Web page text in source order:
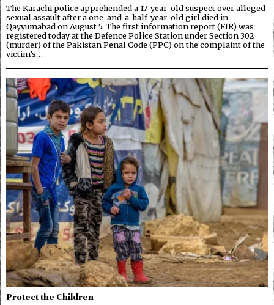
The Karachi police apprehended a 17-year-old suspect over alleged
sexual assault after a one-and-a-half-year-old girl died in
Qayyumabad on August 5. The first information report (FIR) was
registered today at the Defence Police Station under Section 302
(murder) of the Pakistan Penal Code (PPC) on the complaint of the
victim’s…
Protect the Children